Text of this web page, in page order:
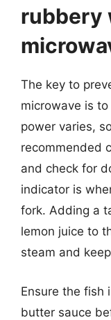
rubbery
The key to
microwave is
power varies,
recommended
and check for
indicator is
fork. Adding a
lemon juice to
steam and
Ensure the fish
butter sauce